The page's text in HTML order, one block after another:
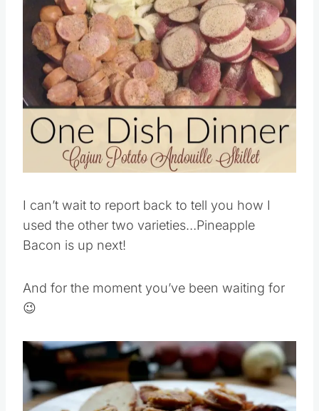
Pin this
I can’t wait to report back to tell you how I
used the other two varieties…Pineapple
And for the moment you’ve been waiting for
Save